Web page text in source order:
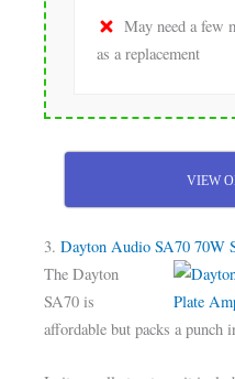
May need a few
as a replacement
VIEW
3.Dayton Audio SA70 70W
The Dayton
SA70 is
affordable but packs a punch